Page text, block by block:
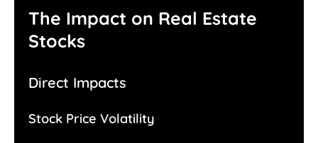
The Impact on Real Estate
Stocks
Direct Impacts
Stock Price Volatility